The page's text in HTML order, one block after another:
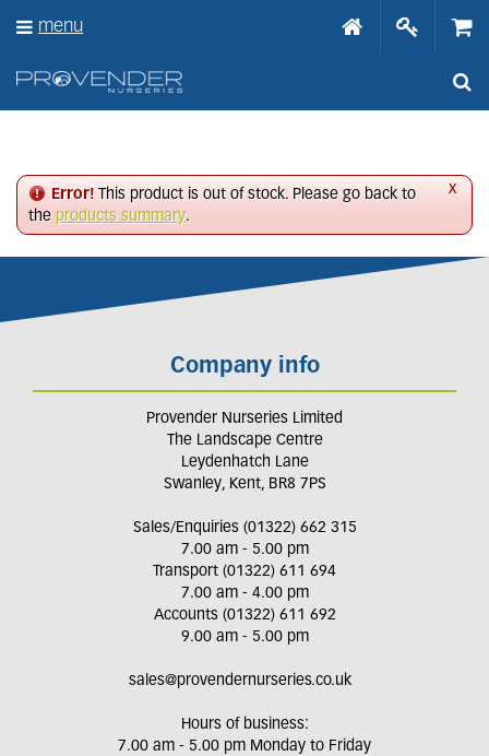
x
Error! This product is out of stock. Please go back to
the products summary.
Company info
Provender Nurseries Limited
The Landscape Centre
Leydenhatch Lane
Swanley, Kent, BR8 7PS
Sales/Enquiries (01322) 662 315
7.00 am - 5.00 pm
Transport (01322) 611 694
7.00 am - 4.00 pm
Accounts (01322) 611 692
9.00 am - 5.00 pm
sales@provendernurseries.co.uk
Hours of business:
7.00 am - 5.00 pm Monday to Friday
menu